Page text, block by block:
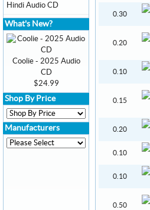
0.30
0.20
0.10
0.15
0.20
0.10
0.10
0.50
Hindi Audio CD
What's New?
Coolie - 2025 Audio
CD
$24.99
Shop By Price
Manufacturers